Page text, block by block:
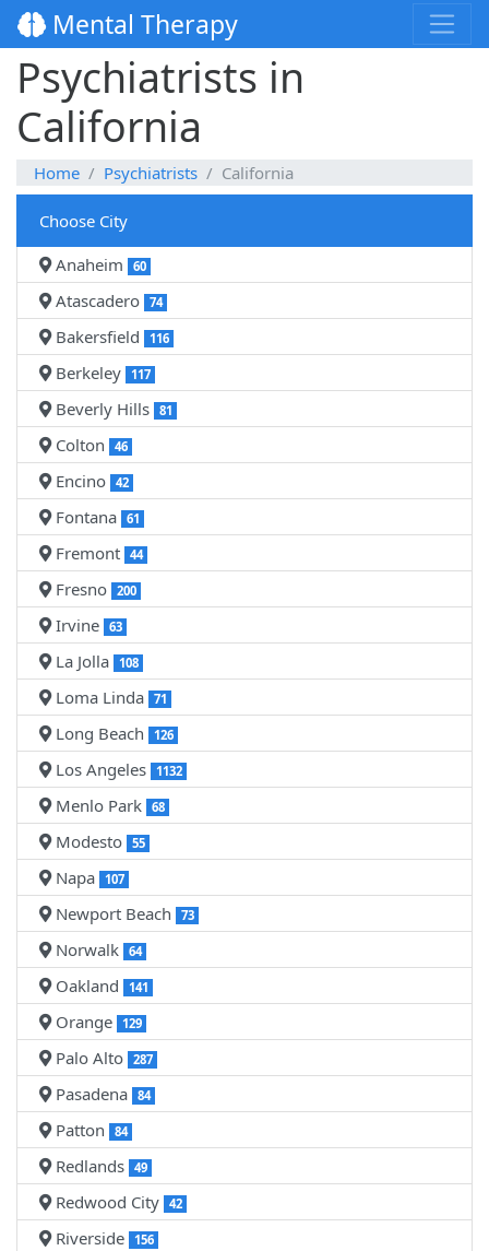
Mental Therapy
Psychiatrists in
California
Home Psychiatrists California
Choose City
Anaheim
60
Atascadero 74
Bakersfield 116
Berkeley 117
Beverly Hills 81
Colton 46
Encino 42
Fontana 61
Fremont 44
Fresno 200
Irvine 63
La Jolla 108
Loma Linda 71
Long Beach 126
Los Angeles 1132
Menlo Park 68
Modesto 55
Napa 107
Newport Beach 73
Norwalk 64
Oakland 141
Orange 129
Palo Alto 287
Pasadena 84
Patton 84
Redlands 49
Redwood City 42
Riverside 156